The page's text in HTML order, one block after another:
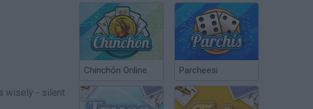
wisely - silent
Chinchón Online Parcheesi